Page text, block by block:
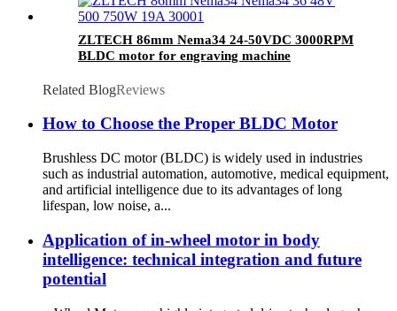
ZLTECH 86mm Nema34 24-50VDC 3000RPM
BLDC motor for engraving machine
Related BlogReviews
How to Choose the Proper BLDC Motor
Brushless DC motor (BLDC) is widely used in industries
such as industrial automation, automotive, medical equipment,
and artificial intelligence due to its advantages of long
lifespan, low noise, a...
Application of in-wheel motor in body
intelligence: technical integration and future
potential